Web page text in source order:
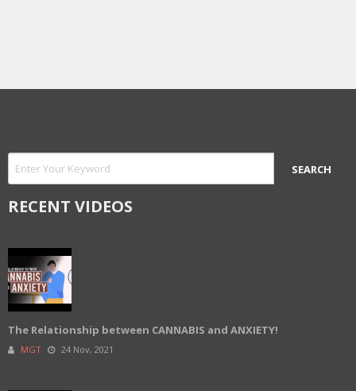
RECENT VIDEOS
The Relationship between CANNABIS and ANXIETY!
MGT 24 Nov, 2021